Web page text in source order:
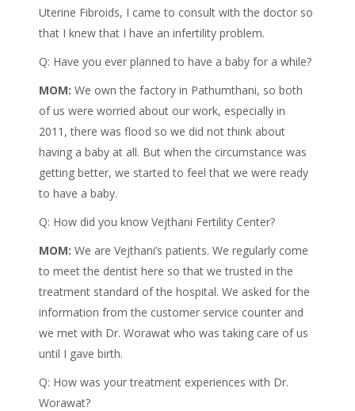
Uterine Fibroids, I came to consult with the doctor so
that I knew that I have an infertility problem.
Q: Have you ever planned to have a baby for a while?
MOM: We own the factory in Pathumthani, so both
of us were worried about our work, especially in
2011, there was flood so we did not think about
having a baby at all. But when the circumstance was
getting better, we started to feel that we were ready
to have a baby.
Q: How did you know Vejthani Fertility Center?
MOM: We are Vejthani’s patients. We regularly come
to meet the dentist here so that we trusted in the
treatment standard of the hospital. We asked for the
information from the customer service counter and
we met with Dr. Worawat who was taking care of us
until I gave birth.
Q: How was your treatment experiences with Dr.
Worawat?